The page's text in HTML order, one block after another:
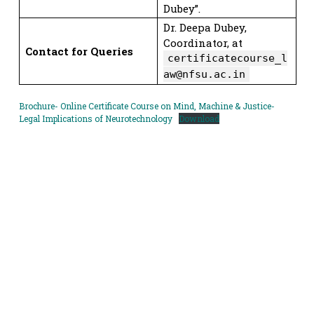
Dubey”.
Contact for Queries
Dr. Deepa Dubey,
Coordinator, at
certificatecourse_l
aw@nfsu.ac.in
Brochure- Online Certificate Course on Mind, Machine & Justice-
Legal Implications of Neurotechnology
Download